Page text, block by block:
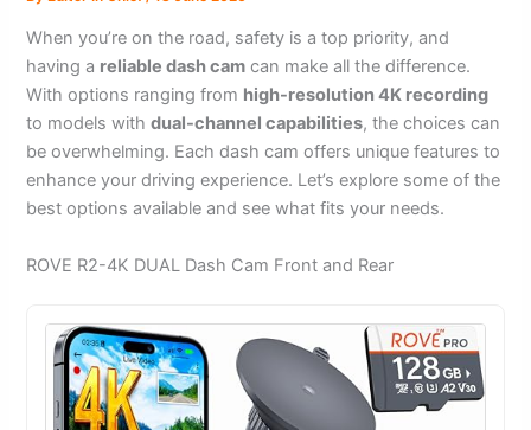
When you’re on the road, safety is a top priority, and
having a reliable dash cam can make all the difference.
With options ranging from high-resolution 4K recording
to models withdual-channel capabilities, the choices can
be overwhelming. Each dash cam offers unique features to
enhance your driving experience. Let’s explore some of the
best options available and see what fits your needs.
ROVE R2-4K DUAL Dash Cam Front and Rear